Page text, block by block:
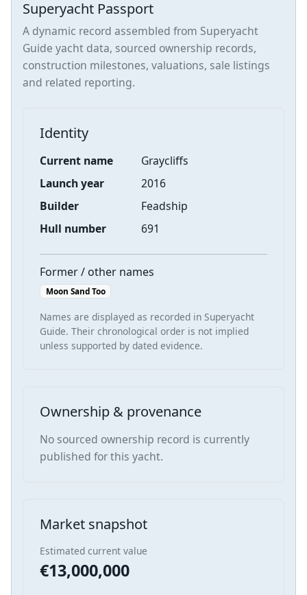
Superyacht Passport
A dynamic record assembled from Superyacht
Guide yacht data, sourced ownership records,
construction milestones, valuations, sale listings
and related reporting.
Identity
Current name
Graycliffs
Launch year
2016
Builder
Feadship
Hull number
691
Former / other names
Moon Sand Too
Names are displayed as recorded in Superyacht
Guide. Their chronological order is not implied
unless supported by dated evidence.
Ownership & provenance
No sourced ownership record is currently
published for this yacht.
Market snapshot
Estimated current value
€13,000,000